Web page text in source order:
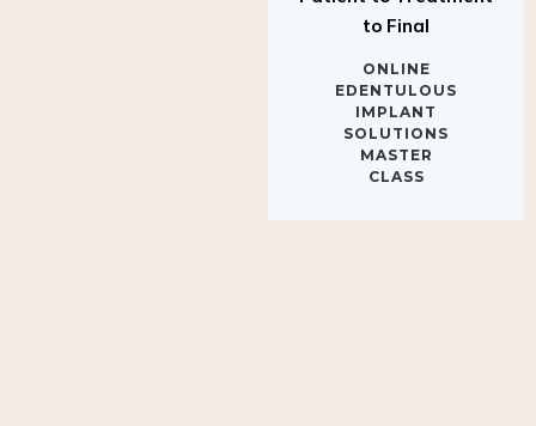
to Final
ONLINE
EDENTULOUS
IMPLANT
SOLUTIONS
MASTER
CLASS